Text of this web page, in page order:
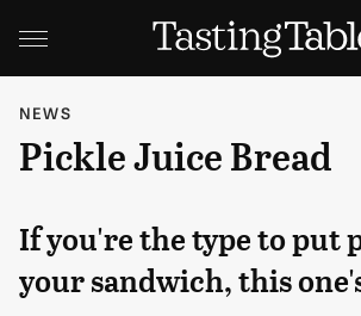
NEWS
Pickle Juice Bread
If you're the type to put
your sandwich, this